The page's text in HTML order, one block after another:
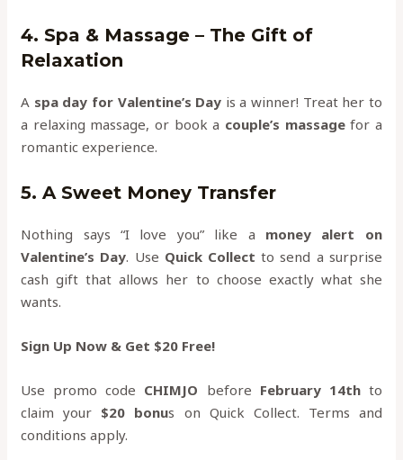
4. Spa & Massage – The Gift of
Relaxation
A spa day for Valentine’s Day is a winner! Treat her to
a relaxing massage, or book a couple’s massagefor a
romantic experience.
5. A Sweet Money Transfer
Nothing says “I love you” like a money alert on
Valentine’s Day. Use Quick Collect to send a surprise
cash gift that allows her to choose exactly what she
wants.
Sign Up Now & Get $20 Free!
Use promo code CHIMJO before February 14thto
claim your $20 bonus on Quick Collect. Terms and
conditions apply.